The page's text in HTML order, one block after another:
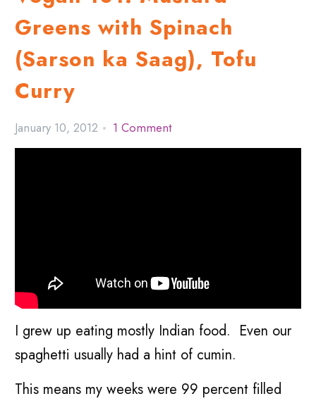
Greens with Spinach
(Sarson ka Saag), Tofu
Curry
January 10, 2012 1 Comment
I grew up eating mostly Indian food. Even our
spaghetti usually had a hint of cumin.
This means my weeks were 99 percent filled